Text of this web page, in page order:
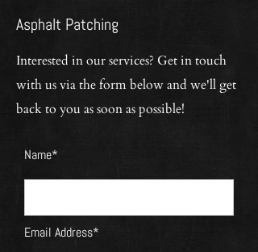
Asphalt Patching
Interested in our services? Get in touch
with us via the form below and we'll get
back to you as soon as possible!
Name*
Email Address*